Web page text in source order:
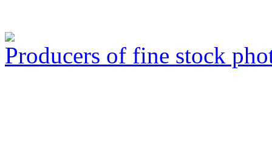
Producers of fine stock